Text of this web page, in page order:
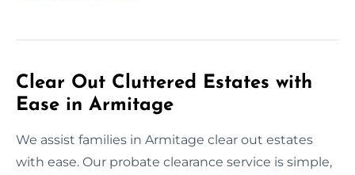
Clear Out Cluttered Estates with
Ease in Armitage
We assist families in Armitage clear out estates
with ease. Our probate clearance service is simple,